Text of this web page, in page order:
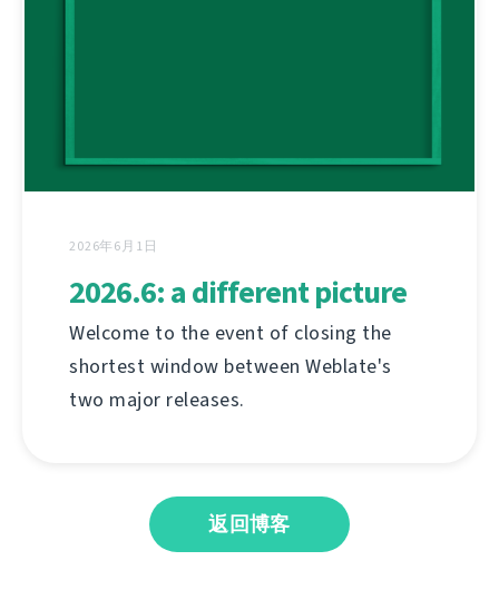
2026年6月1日
2026.6: a different picture
Welcome to the event of closing the
shortest window between Weblate's
two major releases.
返回博客